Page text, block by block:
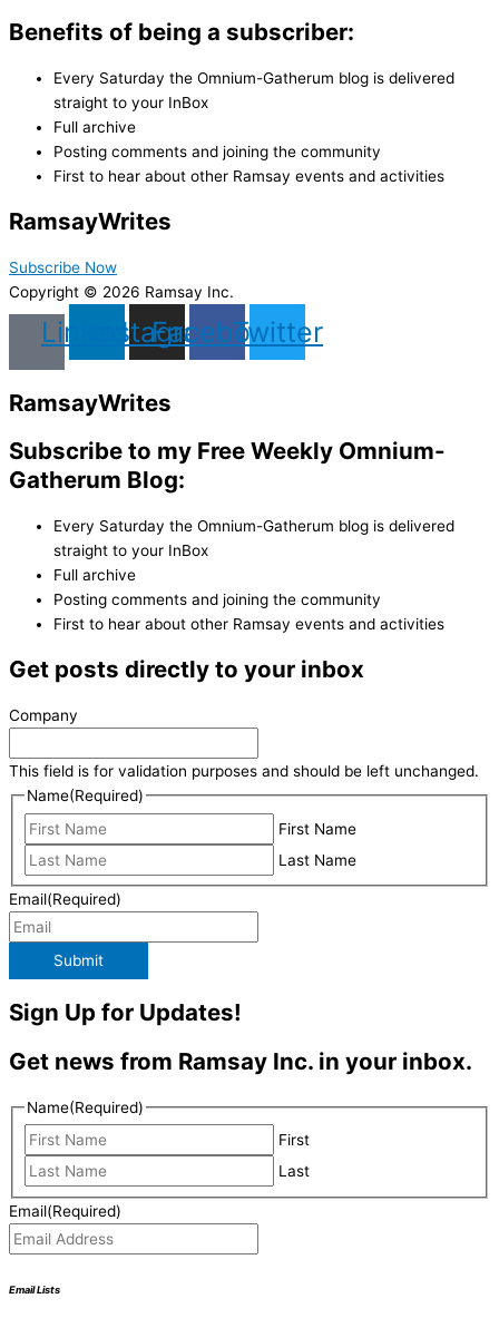
Benefits of being a subscriber:
Every Saturday the Omnium-Gatherum blog is delivered
straight to your InBox
Full archive
Posting comments and joining the community
First to hear about other Ramsay events and activities
RamsayWrites
Subscribe Now
Copyright © 2026 Ramsay Inc.
LinkedinInstagram
Facebook
Twitter
RamsayWrites
Subscribe to my Free Weekly Omnium-
Gatherum Blog:
Every Saturday the Omnium-Gatherum blog is delivered
straight to your InBox
Full archive
Posting comments and joining the community
First to hear about other Ramsay events and activities
Get posts directly to your inbox
Company
This field is for validation purposes and should be left unchanged.
Name(Required)
First Name
Last Name
Email(Required)
Submit
Sign Up for Updates!
Get news from Ramsay Inc. in your inbox.
Name(Required)
First
Last
Email(Required)
Email Lists